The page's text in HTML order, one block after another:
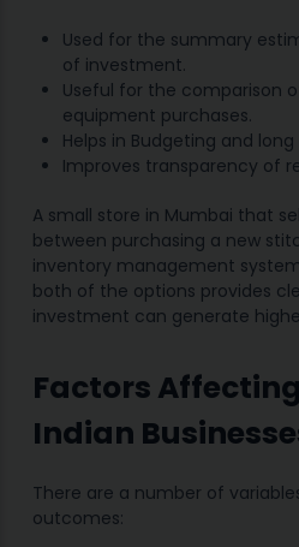
Used for the summary
of investment.
Useful for the comparison
equipment purchases.
Helps in Budgeting and
Improves transparency of
A small store in Mumbai that
between purchasing a new
inventory management
both of the options provides
investment can generate
Factors Affecting
Indian
There are a number of
outcomes: